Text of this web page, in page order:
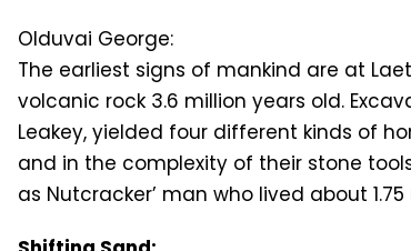
Olduvai George:
The earliest signs of mankind are at
volcanic rock 3.6 million years old.
Leakey, yielded four different kinds of
and in the complexity of their stone
as Nutcracker’ man who lived about